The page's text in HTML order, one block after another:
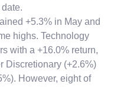
+5.3% in May and
highs. Technology
with a +16.0% return,
Discretionary (+2.6%)
However, eight of